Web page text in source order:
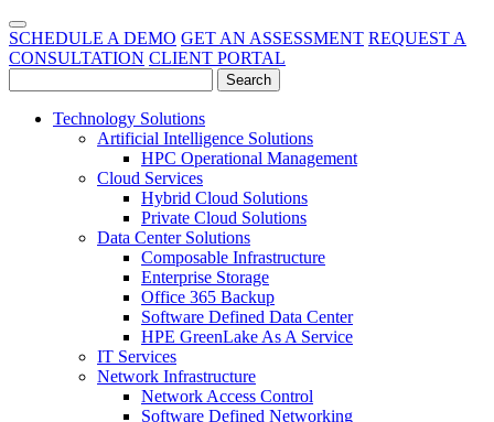
SCHEDULE A DEMO GET AN ASSESSMENT REQUEST A
CONSULTATION CLIENT PORTAL
Technology Solutions
Artificial Intelligence Solutions
HPC Operational Management
Cloud Services
Hybrid Cloud Solutions
Private Cloud Solutions
Data Center Solutions
Composable Infrastructure
Enterprise Storage
Office 365 Backup
Software Defined Data Center
HPE GreenLake As A Service
IT Services
Network Infrastructure
Network Access Control
Software Defined Networking